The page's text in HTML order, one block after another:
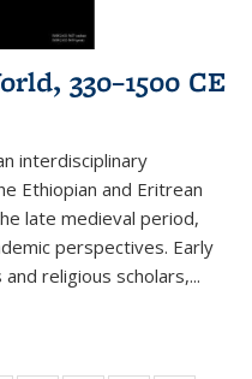
330–1500 CE
interdisciplinary
Ethiopian and Eritrean
late medieval period,
perspectives. Early
religious scholars,...